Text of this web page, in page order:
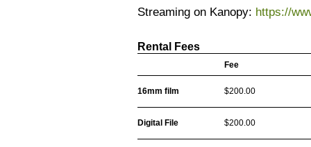
Streaming on Kanopy: https://
Rental Fees
Fee
16mm film $200.00
Digital File $200.00